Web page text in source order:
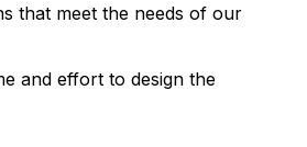
that meet the needs of our
and effort to design the